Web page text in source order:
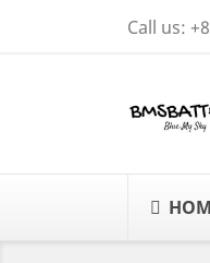
Call us: